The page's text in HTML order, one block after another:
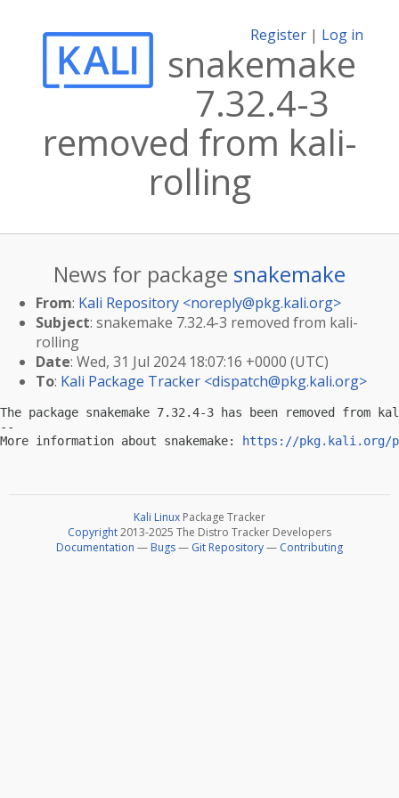
Register | Log in
snakemake
7.32.4-3
removed from kali-
rolling
News for package snakemake
From: Kali Repository <noreply@pkg.kali.org>
Subject: snakemake 7.32.4-3 removed from kali-
rolling
Date: Wed, 31 Jul 2024 18:07:16 +0000 (UTC)
To: Kali Package Tracker <dispatch@pkg.kali.org>
The package snakemake 7.32.4-3 has been removed from
--
More information about snakemake:
https://pkg.kali.org/
Kali Linux Package Tracker
Copyright2013-2025 The Distro Tracker Developers
Documentation — Bugs— Git Repository— Contributing